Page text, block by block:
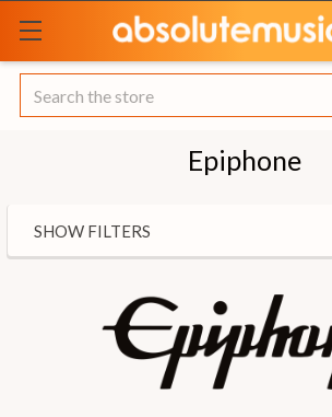
Search
Epiphone
SHOW FILTERS